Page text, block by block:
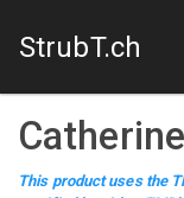
StrubT.ch
This product uses the